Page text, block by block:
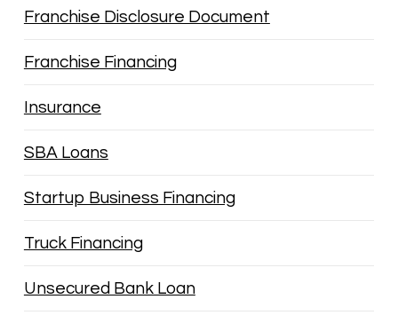
Franchise Disclosure Document
Franchise Financing
Insurance
SBA Loans
Startup Business Financing
Truck Financing
Unsecured Bank Loan